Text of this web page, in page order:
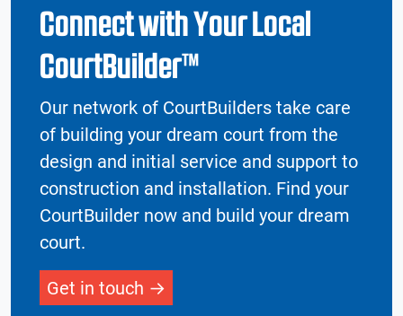
Connect with Your Local
CourtBuilder™
Our network of CourtBuilders take care
of building your dream court from the
design and initial service and support to
construction and installation. Find your
CourtBuilder now and build your dream
court.
Get in touch